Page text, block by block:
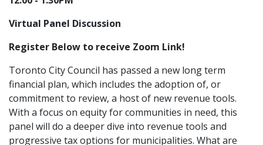
Virtual Panel Discussion
Register Below to receive Zoom Link!
Toronto City Council has passed a new long term
financial plan, which includes the adoption of, or
commitment to review, a host of new revenue tools.
With a focus on equity for communities in need, this
panel will do a deeper dive into revenue tools and
progressive tax options for municipalities. What are